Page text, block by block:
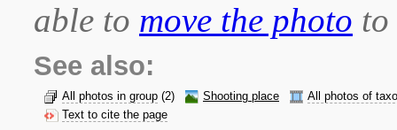
able to move the photo
See also:
All photos in group (2) Shooting place
All photos of
Text to cite the page